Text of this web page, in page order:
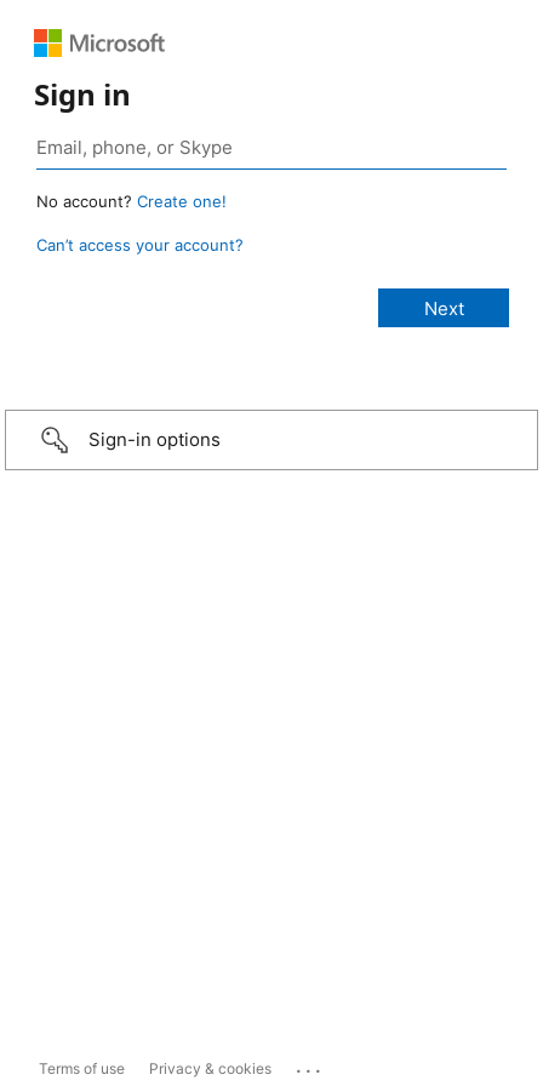
Sign in
No account? Create one!
Can’t access your account?
Sign-in options
Terms of use Privacy & cookies ...